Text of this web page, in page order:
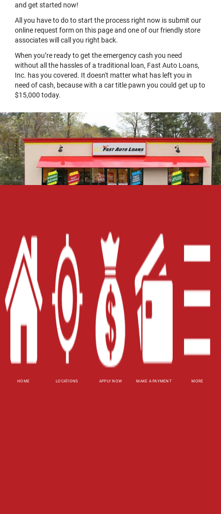
HOME LOCATIONS APPLY NOW MAKE A PAYMENT MORE
and get started now!
All you have to do to start the process right now is submit our
online request form on this page and one of our friendly store
associates will call you right back.
When you’re ready to get the emergency cash you need
without all the hassles of a traditional loan, Fast Auto Loans,
Inc. has you covered. It doesn't matter what has left you in
need of cash, because with a car title pawn you could get up to
$15,000 today.
Home
Careers
Contact Us
Blog
Site Map
XML
Terms of Use
Privacy Policy